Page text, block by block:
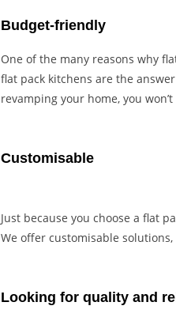
Budget-friendly
One of the many reasons why
flat pack kitchens are the
revamping your home, you
Customisable
Just because you choose a flat
We offer customisable
Looking for quality and